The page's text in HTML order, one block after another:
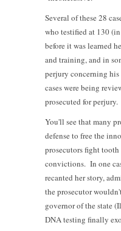
Several of these 28
who testified at 130
before it was learned
and training, and in
perjury concerning
cases were being
prosecuted for perjury.
You'll see that many
defense to free the
prosecutors fight
convictions. In one
recanted her story,
the prosecutor
governor of the state
DNA testing finally